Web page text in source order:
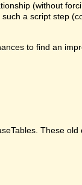
(without
a script step
to find an
These